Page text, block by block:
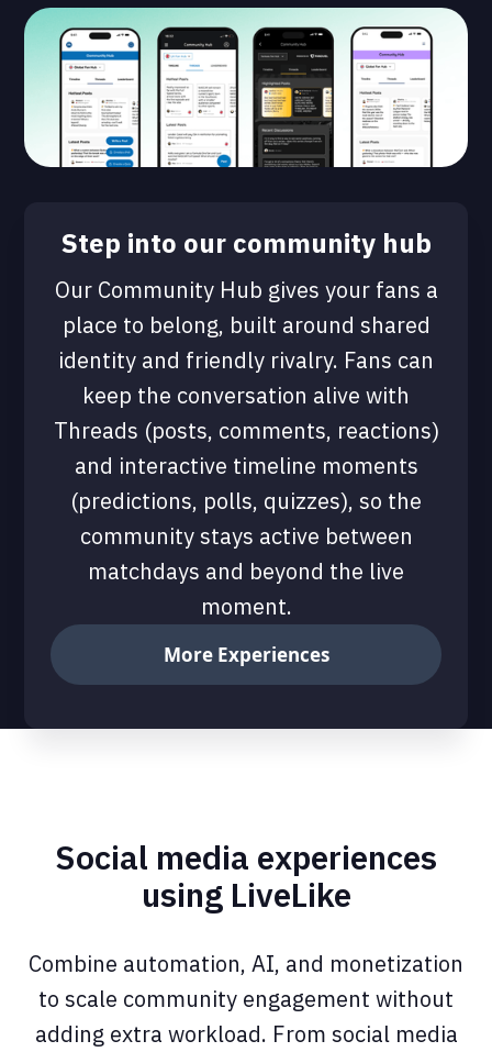
Step into our community hub
Our Community Hub gives your fans a
place to belong, built around shared
identity and friendly rivalry. Fans can
keep the conversation alive with
Threads (posts, comments, reactions)
and interactive timeline moments
(predictions, polls, quizzes), so the
community stays active between
matchdays and beyond the live
moment.
More Experiences
Social media experiences
using LiveLike
Combine automation, AI, and monetization
to scale community engagement without
adding extra workload. From social media